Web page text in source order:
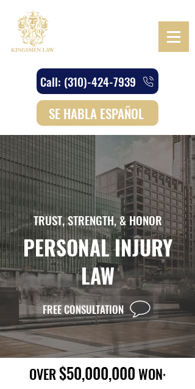
Call: (310)-424-7939
SE HABLA ESPAÑOL
TRUST, STRENGTH, & HONOR
PERSONAL INJURY
LAW
FREE CONSULTATION
OVER$50,000,000WON*